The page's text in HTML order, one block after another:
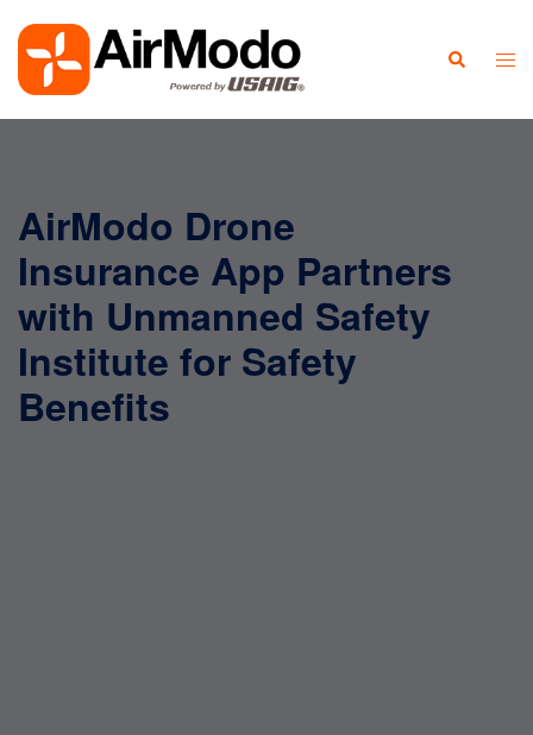
AirModo Drone
Insurance App Partners
with Unmanned Safety
Institute for Safety
Benefits